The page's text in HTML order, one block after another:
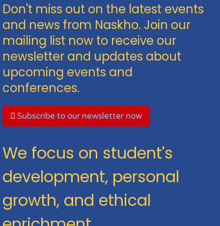
Don't miss out on the latest events
and news from Naskho. Join our
mailing list now to receive our
newsletter and updates about
upcoming events and
conferences.
Subscribe to our newsletter now
We focus on student's
development, personal
growth, and ethical